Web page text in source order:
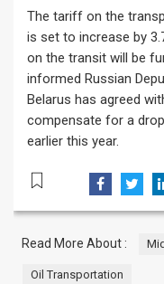
The tariff on the
is set to increase by
on the transit will be
informed Russian
Belarus has agreed
compensate for a
earlier this year.
Read More About :
Oil Transportation